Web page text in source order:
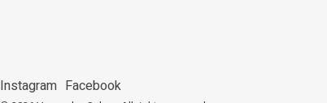
Instagram Facebook